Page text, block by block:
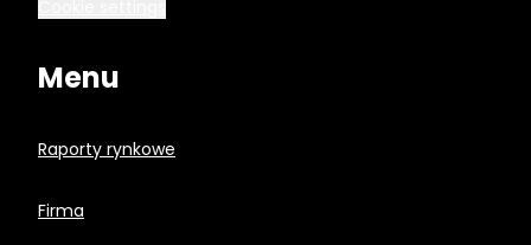
Menu
Raporty rynkowe
Firma